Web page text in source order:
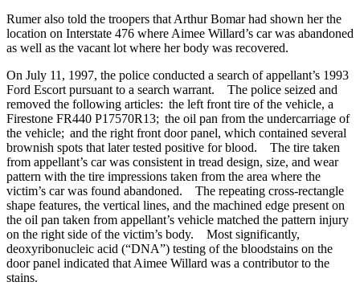
Rumer also told the troopers that Arthur Bomar had shown her the
location on Interstate 476 where Aimee Willard’s car was abandoned
as well as the vacant lot where her body was recovered.
On July 11, 1997, the police conducted a search of appellant’s 1993
Ford Escort pursuant to a search warrant. The police seized and
removed the following articles: the left front tire of the vehicle, a
Firestone FR440 P17570R13; the oil pan from the undercarriage of
the vehicle; and the right front door panel, which contained several
brownish spots that later tested positive for blood. The tire taken
from appellant’s car was consistent in tread design, size, and wear
pattern with the tire impressions taken from the area where the
victim’s car was found abandoned. The repeating cross-rectangle
shape features, the vertical lines, and the machined edge present on
the oil pan taken from appellant’s vehicle matched the pattern injury
on the right side of the victim’s body. Most significantly,
deoxyribonucleic acid (“DNA”) testing of the bloodstains on the
door panel indicated that Aimee Willard was a contributor to the
stains.